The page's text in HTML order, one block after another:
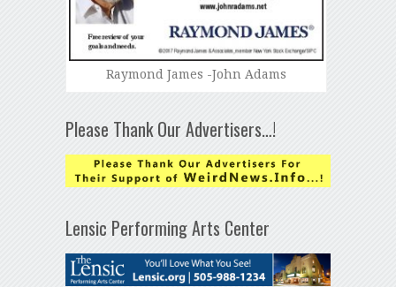
Raymond James -John Adams
Please Thank Our Advertisers…!
Lensic Performing Arts Center